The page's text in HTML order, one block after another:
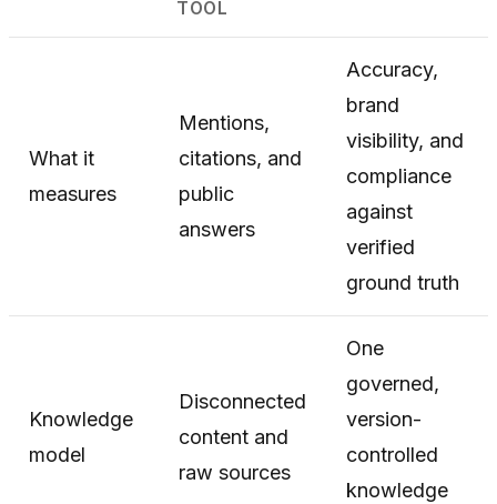
TOOL
What it
measures
Mentions,
citations, and
public
answers
Accuracy,
brand
visibility, and
compliance
against
verified
ground truth
Knowledge
model
Disconnected
content and
raw sources
One
governed,
version-
controlled
knowledge